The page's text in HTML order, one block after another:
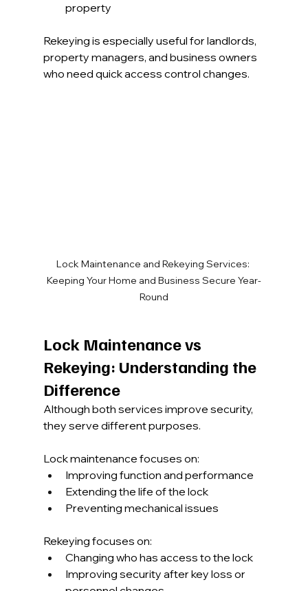
property
Rekeying is especially useful for landlords,
property managers, and business owners
who need quick access control changes.
Lock Maintenance and Rekeying Services:
Keeping Your Home and Business Secure Year-
Round
Lock Maintenance vs
Rekeying: Understanding the
Difference
Although both services improve security,
they serve different purposes.
Lock maintenance focuses on:
Improving function and performance
Extending the life of the lock
Preventing mechanical issues
Rekeying focuses on:
Changing who has access to the lock
Improving security after key loss or